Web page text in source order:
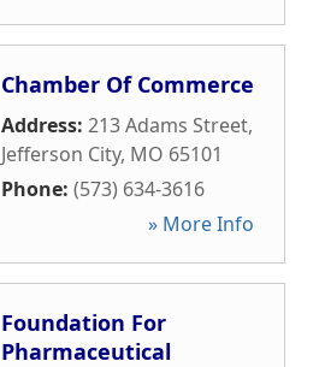
Chamber Of Commerce
Address: 213 Adams Street,
Jefferson City, MO 65101
Phone: (573) 634-3616
» More Info
Foundation For
Pharmaceutical